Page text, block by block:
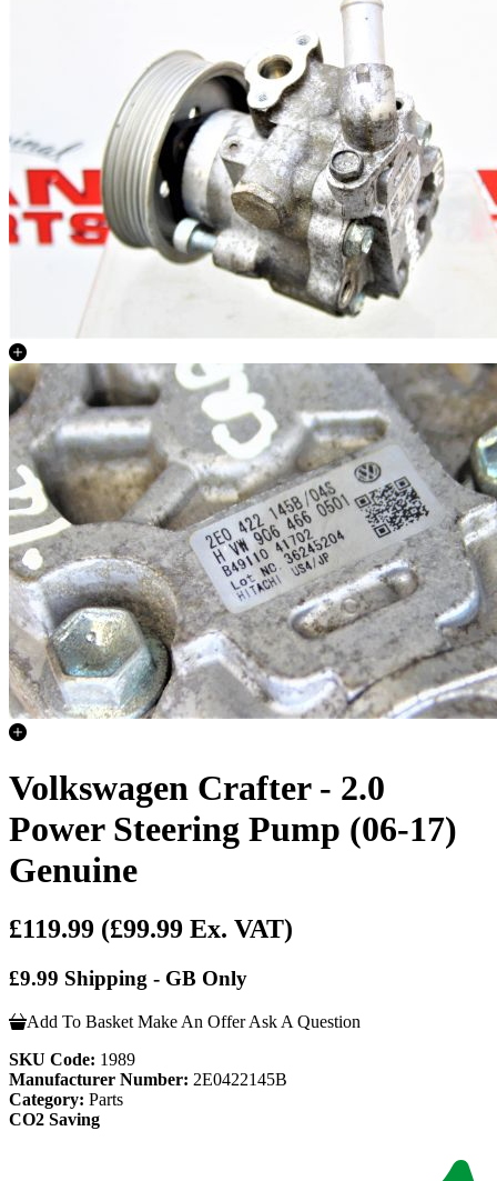
Volkswagen Crafter - 2.0
Power Steering Pump (06-17)
Genuine
£119.99 (£99.99 Ex. VAT)
£9.99 Shipping - GB Only
Add To Basket Make An Offer Ask A Question
SKU Code: 1989
Manufacturer Number: 2E0422145B
Category: Parts
CO2 Saving